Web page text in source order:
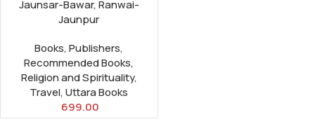
Jaunsar-Bawar, Ranwai-
Jaunpur
Books,Publishers,
Recommended Books,
Religion and Spirituality,
Travel,Uttara Books
699.00